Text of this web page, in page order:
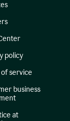
policy
of service
business
at